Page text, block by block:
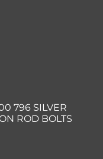
796 SILVER
ROD BOLTS